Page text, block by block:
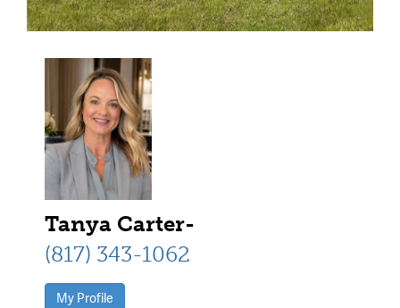
Tanya Carter-
(817) 343-1062
My Profile